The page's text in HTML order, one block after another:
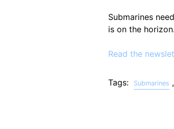
Submarines
is on the
Read the
Tags: Submarines ,